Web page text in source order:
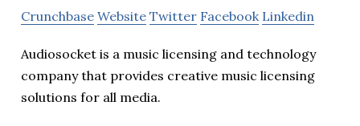
Crunchbase Website Twitter Facebook Linkedin
Audiosocket is a music licensing and technology
company that provides creative music licensing
solutions for all media.